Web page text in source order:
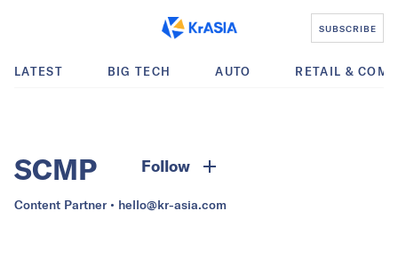
SUBSCRIBE
LATEST BIG TECH AUTO RETAIL &
SCMP Follow
Content Partner • hello@kr-asia.com